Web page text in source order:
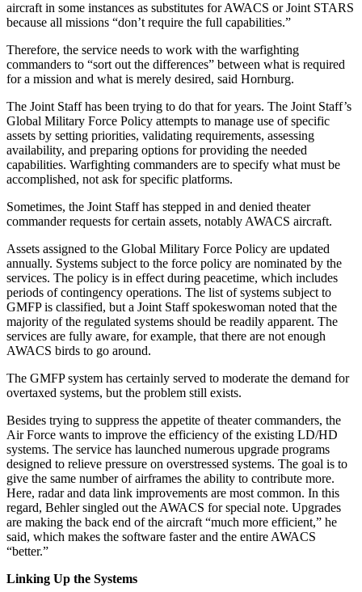
aircraft in some instances as substitutes for AWACS or Joint STARS
because all missions “don’t require the full capabilities.”
Therefore, the service needs to work with the warfighting
commanders to “sort out the differences” between what is required
for a mission and what is merely desired, said Hornburg.
The Joint Staff has been trying to do that for years. The Joint Staff’s
Global Military Force Policy attempts to manage use of specific
assets by setting priorities, validating requirements, assessing
availability, and preparing options for providing the needed
capabilities. Warfighting commanders are to specify what must be
accomplished, not ask for specific platforms.
Sometimes, the Joint Staff has stepped in and denied theater
commander requests for certain assets, notably AWACS aircraft.
Assets assigned to the Global Military Force Policy are updated
annually. Systems subject to the force policy are nominated by the
services. The policy is in effect during peacetime, which includes
periods of contingency operations. The list of systems subject to
GMFP is classified, but a Joint Staff spokeswoman noted that the
majority of the regulated systems should be readily apparent. The
services are fully aware, for example, that there are not enough
AWACS birds to go around.
The GMFP system has certainly served to moderate the demand for
overtaxed systems, but the problem still exists.
Besides trying to suppress the appetite of theater commanders, the
Air Force wants to improve the efficiency of the existing LD/HD
systems. The service has launched numerous upgrade programs
designed to relieve pressure on overstressed systems. The goal is to
give the same number of airframes the ability to contribute more.
Here, radar and data link improvements are most common. In this
regard, Behler singled out the AWACS for special note. Upgrades
are making the back end of the aircraft “much more efficient,” he
said, which makes the software faster and the entire AWACS
“better.”
Linking Up the Systems